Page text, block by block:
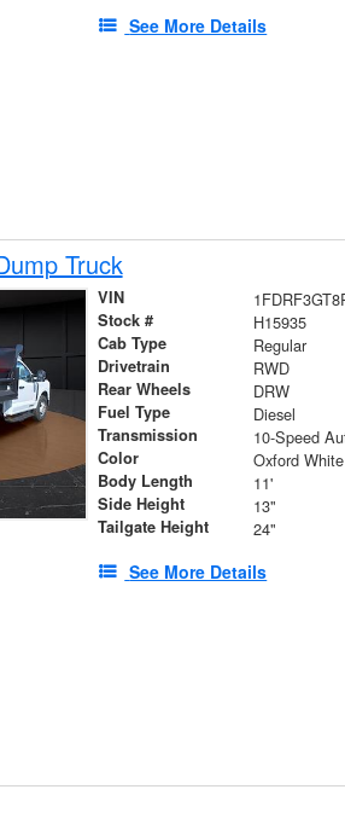
See More Details
Truck
VIN
Stock # H15935
Cab Type Regular
Drivetrain RWD
Rear Wheels DRW
Fuel Type Diesel
Transmission
Color Oxford White
Body Length 11'
Side Height 13"
Tailgate Height 24"
See More Details